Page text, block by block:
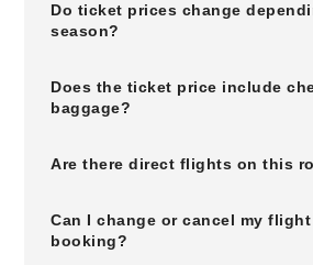
Do ticket prices change
season?
Does the ticket price include
baggage?
Are there direct flights on this
Can I change or cancel my
booking?